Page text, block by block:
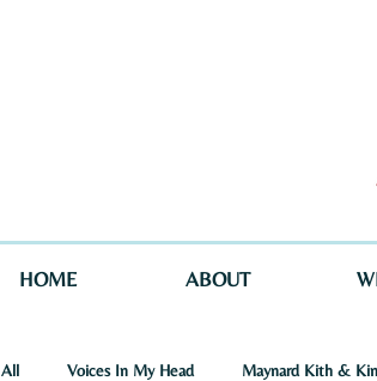
HOME ABOUT
All Voices In My Head Maynard Kith & Kin